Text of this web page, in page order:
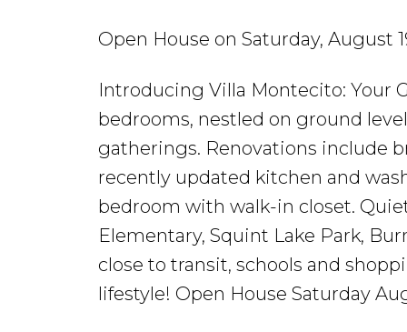
Open House on Saturday, August
Introducing Villa Montecito: Your
bedrooms, nestled on ground
gatherings. Renovations include
recently updated kitchen and
bedroom with walk-in closet.
Elementary, Squint Lake Park,
close to transit, schools and
lifestyle! Open House Saturday